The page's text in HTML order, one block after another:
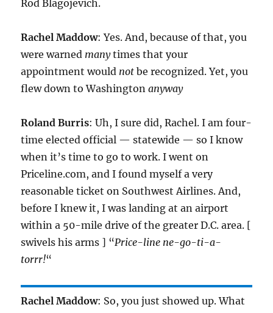
Rod Blagojevich.
Rachel Maddow: Yes. And, because of that, you
were warned manytimes that your
appointment would not be recognized. Yet, you
flew down to Washingtonanyway
Roland Burris: Uh, I sure did, Rachel. I am four-
time elected official — statewide — so I know
when it’s time to go to work. I went on
Priceline.com, and I found myself a very
reasonable ticket on Southwest Airlines. And,
before I knew it, I was landing at an airport
within a 50-mile drive of the greater D.C. area. [
swivels his arms ] “Price-line ne-go-ti-a-
torrr!“
Rachel Maddow: So, you just showed up. What